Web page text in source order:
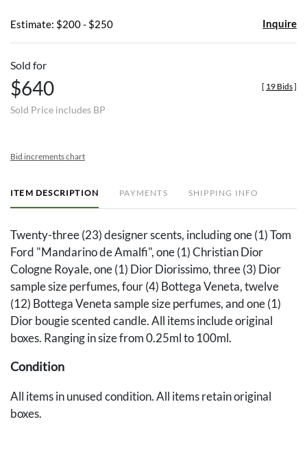
Estimate: $200 - $250 Inquire
Sold for
$640
Sold Price includes BP
[ 19 Bids]
Bid increments chart
ITEM DESCRIPTION PAYMENTS SHIPPING INFO
Twenty-three (23) designer scents, including one (1) Tom
Ford "Mandarino de Amalfi", one (1) Christian Dior
Cologne Royale, one (1) Dior Diorissimo, three (3) Dior
sample size perfumes, four (4) Bottega Veneta, twelve
(12) Bottega Veneta sample size perfumes, and one (1)
Dior bougie scented candle. All items include original
boxes. Ranging in size from 0.25ml to 100ml.
Condition
All items in unused condition. All items retain original
boxes.